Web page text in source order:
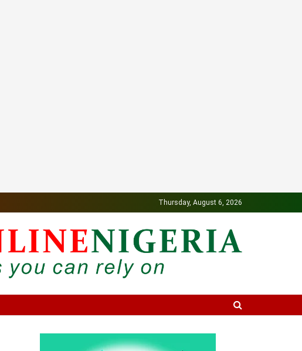
Thursday, August 6, 2026